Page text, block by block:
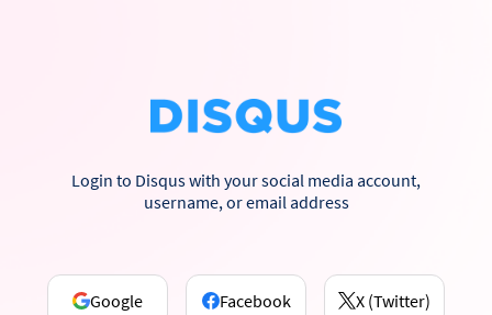
Login to Disqus with your social media account,
username, or email address
Google Facebook X (Twitter)